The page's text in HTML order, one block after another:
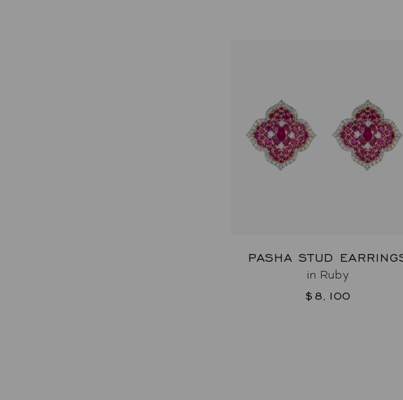
PASHA STUD
in Ruby
$8,100